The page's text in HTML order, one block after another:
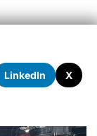
LinkedIn X